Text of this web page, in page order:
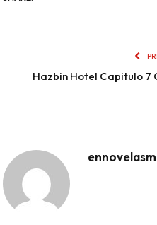
Hazbin Hotel Capitulo 7